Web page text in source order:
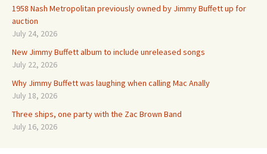
1958 Nash Metropolitan previously owned by Jimmy Buffett up for
auction
July 24, 2026
New Jimmy Buffett album to include unreleased songs
July 22, 2026
Why Jimmy Buffett was laughing when calling Mac Anally
July 18, 2026
Three ships, one party with the Zac Brown Band
July 16, 2026